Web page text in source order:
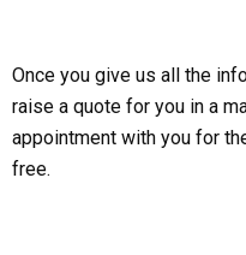
Once you give us all the
raise a quote for you in a
appointment with you for
free.